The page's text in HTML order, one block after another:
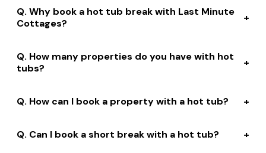
Why book a hot tub break with Last Minute
Cottages?
huge selection of properties. We’ll help you to complete
your booking while giving you discounts, member-only
How many properties do you have with hot
tubs?
tubs that are instantly bookable online.
How can I book a property with a hot tub?
properties are bookable online. We connect you with
Can I book a short break with a hot tub?